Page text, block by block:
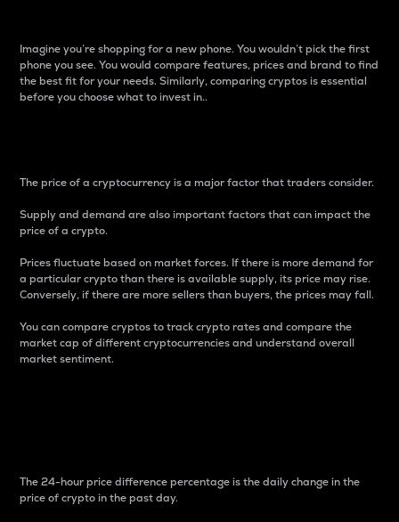
Imagine you’re shopping for a new phone. You wouldn’t pick the first
phone you see. You would compare features, prices and brand to find
the best fit for your needs. Similarly, comparing cryptos is essential
before you choose what to invest in..
The price of a cryptocurrency is a major factor that traders consider.
Supply and demand are also important factors that can impact the
price of a crypto.
Prices fluctuate based on market forces. If there is more demand for
a particular crypto than there is available supply, its price may rise.
Conversely, if there are more sellers than buyers, the prices may fall.
You can compare cryptos to track crypto rates and compare the
market cap of different cryptocurrencies and understand overall
market sentiment.
The 24-hour price difference percentage is the daily change in the
price of crypto in the past day.